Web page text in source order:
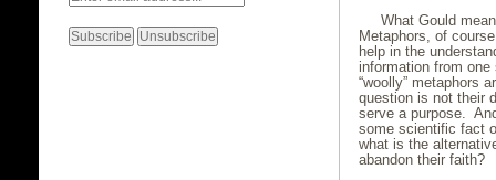
What Gould
Metaphors, of
help in the
information from
“woolly” metaphors
question is not their
serve a purpose.
some scientific fact
what is the
abandon their faith?